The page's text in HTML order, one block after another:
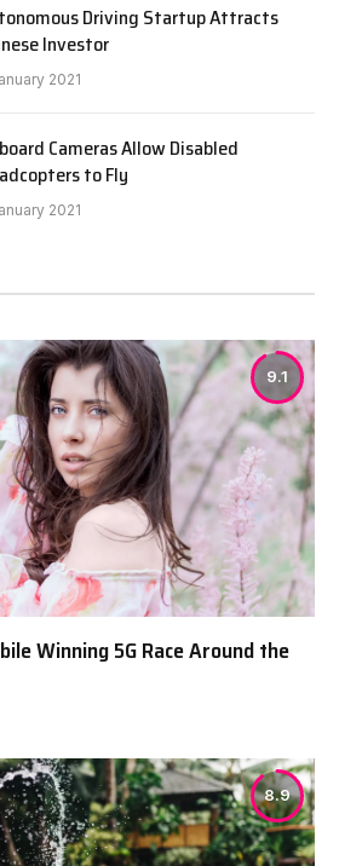
Driving Startup Attracts
Investor
2021
Cameras Allow Disabled
to Fly
2021
9.1
Winning 5G Race Around the
8.9